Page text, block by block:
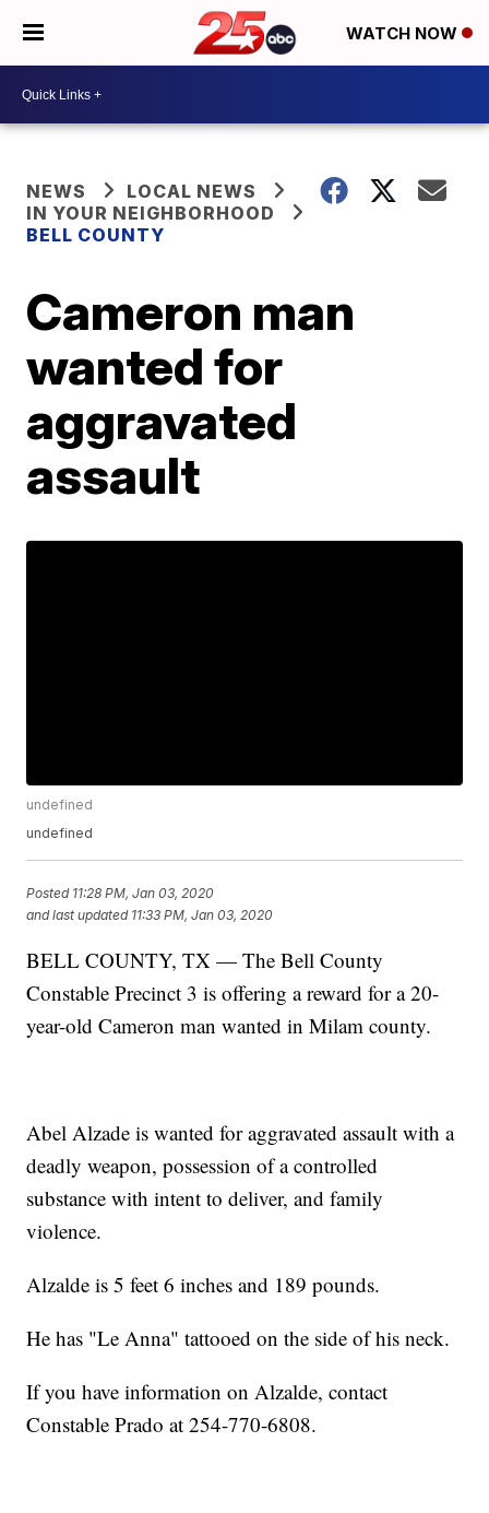
WATCH NOW
NEWS
LOCAL NEWS
IN YOUR NEIGHBORHOOD
BELL COUNTY
Cameron man
wanted for
aggravated
assault
undefined
undefined
Posted 11:28 PM, Jan 03, 2020
and last updated 11:33 PM, Jan 03, 2020
BELL COUNTY, TX — The Bell County
Constable Precinct 3 is offering a reward for a 20-
year-old Cameron man wanted in Milam county.
Abel Alzade is wanted for aggravated assault with a
deadly weapon, possession of a controlled
substance with intent to deliver, and family
violence.
Alzalde is 5 feet 6 inches and 189 pounds.
He has "Le Anna" tattooed on the side of his neck.
If you have information on Alzalde, contact
Constable Prado at 254-770-6808.